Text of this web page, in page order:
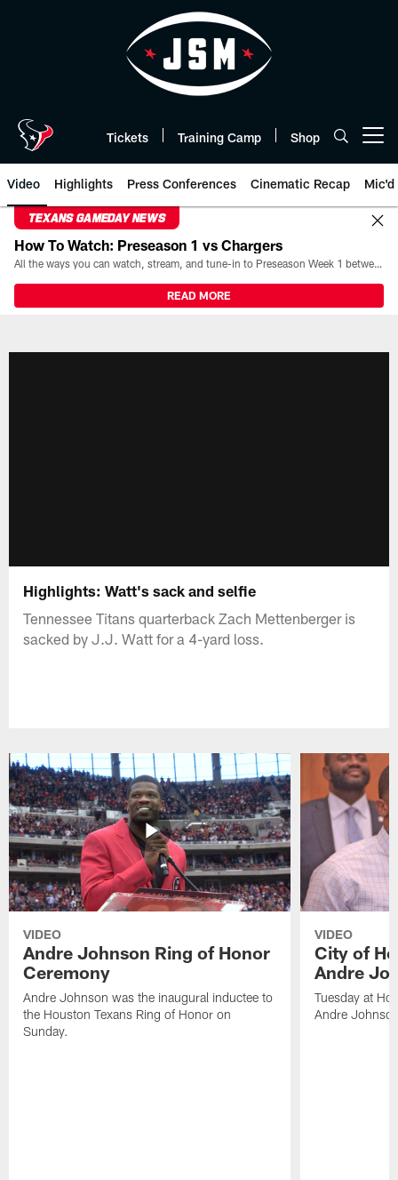
Tickets Training Camp Shop
Video Highlights Press Conferences Cinematic Recap Mic'd
TEXANS GAMEDAY NEWS
How To Watch: Preseason 1 vs Chargers
All the ways you can watch, stream, and tune-in to Preseason Week 1 between the Texans and the Los Angeles Chargers at Reliant Stadium on August 13.
READ MORE
Highlights: Watt's sack and selfie
Tennessee Titans quarterback Zach Mettenberger is
sacked by J.J. Watt for a 4-yard loss.
VIDEO
Andre Johnson Ring of Honor
Ceremony
Andre Johnson was the inaugural inductee to
the Houston Texans Ring of Honor on
Sunday.
VIDEO
City of
Andre
Tuesday at
Andre